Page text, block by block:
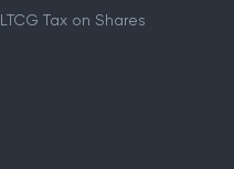
LTCG Tax on Shares